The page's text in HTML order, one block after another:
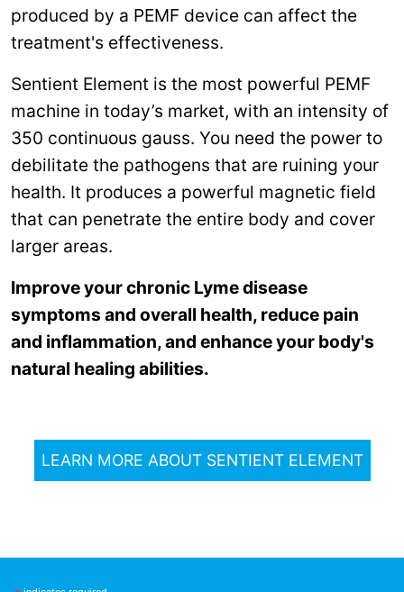
produced by a PEMF device can affect the
treatment's effectiveness.
Sentient Element is the most powerful PEMF
machine in today’s market, with an intensity of
350 continuous gauss. You need the power to
debilitate the pathogens that are ruining your
health. It produces a powerful magnetic field
that can penetrate the entire body and cover
larger areas.
Improve your chronic Lyme disease
symptoms and overall health, reduce pain
and inflammation, and enhance your body's
natural healing abilities.
LEARN MORE ABOUT SENTIENT ELEMENT